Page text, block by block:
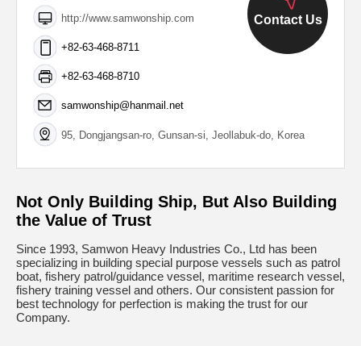
http://www.samwonship.com
+82-63-468-8711
+82-63-468-8710
samwonship@hanmail.net
95, Dongjangsan-ro, Gunsan-si, Jeollabuk-do, Korea
Contact Us
Not Only Building Ship, But Also Building
the Value of Trust
Since 1993, Samwon Heavy Industries Co., Ltd has been
specializing in building special purpose vessels such as patrol
boat, fishery patrol/guidance vessel, maritime research vessel,
fishery training vessel and others. Our consistent passion for
best technology for perfection is making the trust for our
Company.